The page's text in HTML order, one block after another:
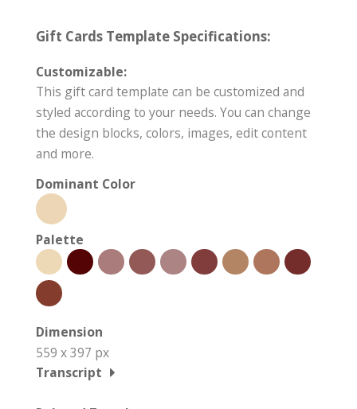
Gift Cards Template Specifications:
Customizable:
This gift card template can be customized and
styled according to your needs. You can change
the design blocks, colors, images, edit content
and more.
Dominant Color
Palette
Dimension
559 x 397 px
Transcript